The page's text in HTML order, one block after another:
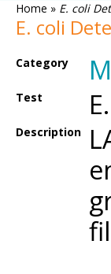
Home » E. coli
E. coli
Category
Test
Description